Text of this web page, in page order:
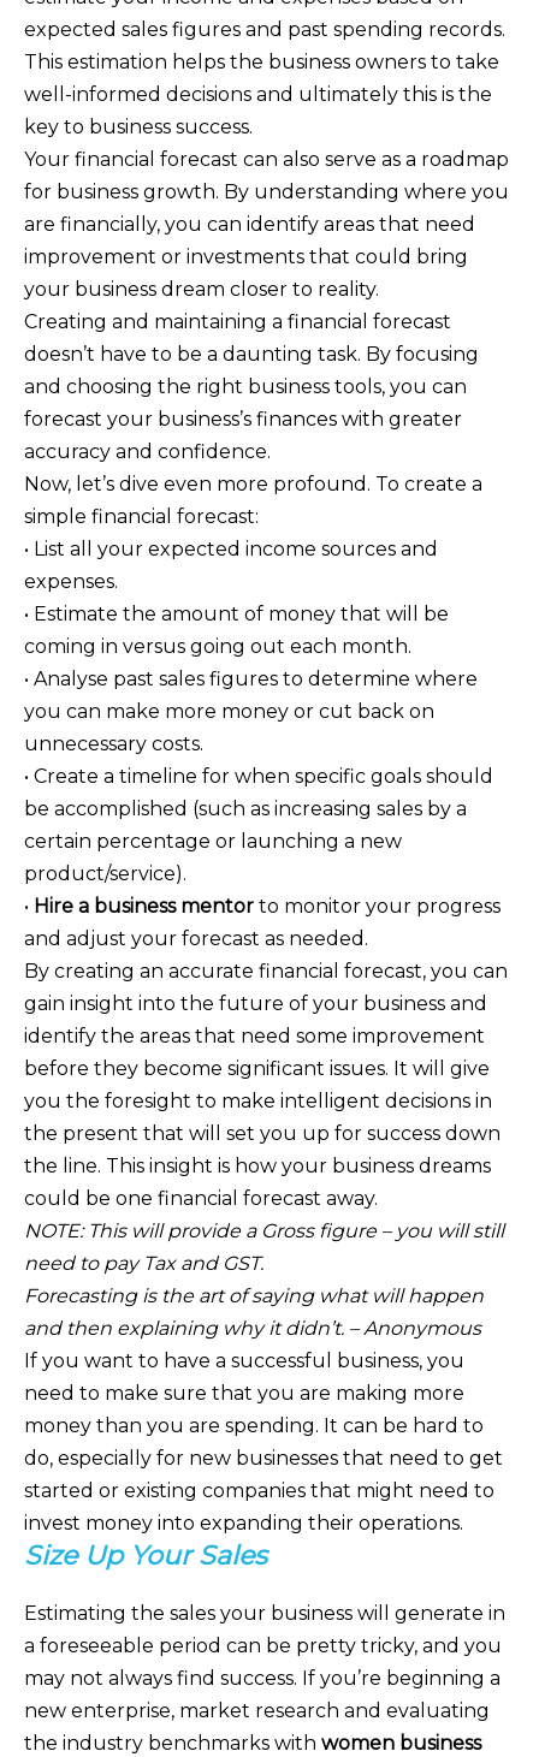
expected sales figures and past spending records.
This estimation helps the business owners to take
well-informed decisions and ultimately this is the
key to business success.
Your financial forecast can also serve as a roadmap
for business growth. By understanding where you
are financially, you can identify areas that need
improvement or investments that could bring
your business dream closer to reality.
Creating and maintaining a financial forecast
doesn’t have to be a daunting task. By focusing
and choosing the right business tools, you can
forecast your business’s finances with greater
accuracy and confidence.
Now, let’s dive even more profound. To create a
simple financial forecast:
• List all your expected income sources and
expenses.
• Estimate the amount of money that will be
coming in versus going out each month.
• Analyse past sales figures to determine where
you can make more money or cut back on
unnecessary costs.
• Create a timeline for when specific goals should
be accomplished (such as increasing sales by a
certain percentage or launching a new
product/service).
• Hire a business mentor to monitor your progress
and adjust your forecast as needed.
By creating an accurate financial forecast, you can
gain insight into the future of your business and
identify the areas that need some improvement
before they become significant issues. It will give
you the foresight to make intelligent decisions in
the present that will set you up for success down
the line. This insight is how your business dreams
could be one financial forecast away.
NOTE: This will provide a Gross figure – you will still
need to pay Tax and GST.
Forecasting is the art of saying what will happen
and then explaining why it didn’t. – Anonymous
If you want to have a successful business, you
need to make sure that you are making more
money than you are spending. It can be hard to
do, especially for new businesses that need to get
started or existing companies that might need to
invest money into expanding their operations.
Size Up Your Sales
Estimating the sales your business will generate in
a foreseeable period can be pretty tricky, and you
may not always find success. If you’re beginning a
new enterprise, market research and evaluating
the industry benchmarks with women business